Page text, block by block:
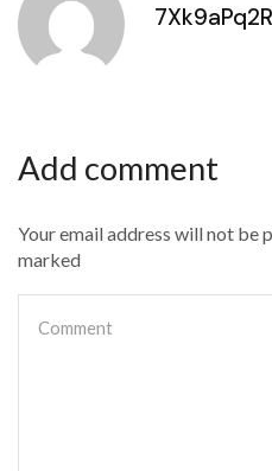
Add comment
Your email address will not be
marked